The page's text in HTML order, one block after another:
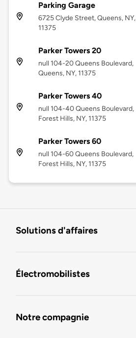
Parking Garage
6725 Clyde Street, Queens, NY,
11375
Parker Towers 20
null 104-20 Queens Boulevard,
Queens, NY, 11375
Parker Towers 40
null 104-40 Queens Boulevard,
Forest Hills, NY, 11375
Parker Towers 60
null 104-60 Queens Boulevard,
Forest Hills, NY, 11375
Solutions d'affaires
Électromobilistes
Notre compagnie